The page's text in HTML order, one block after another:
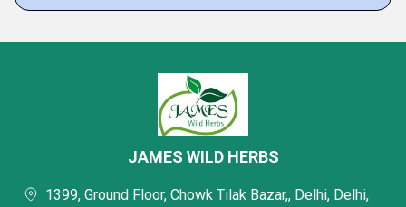
JAMES WILD HERBS
1399, Ground Floor, Chowk Tilak Bazar,, Delhi, Delhi,